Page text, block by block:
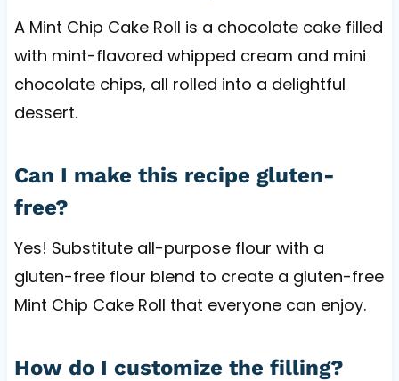
A Mint Chip Cake Roll is a chocolate cake filled
with mint-flavored whipped cream and mini
chocolate chips, all rolled into a delightful
dessert.
Can I make this recipe gluten-
free?
Yes! Substitute all-purpose flour with a
gluten-free flour blend to create a gluten-free
Mint Chip Cake Roll that everyone can enjoy.
How do I customize the filling?